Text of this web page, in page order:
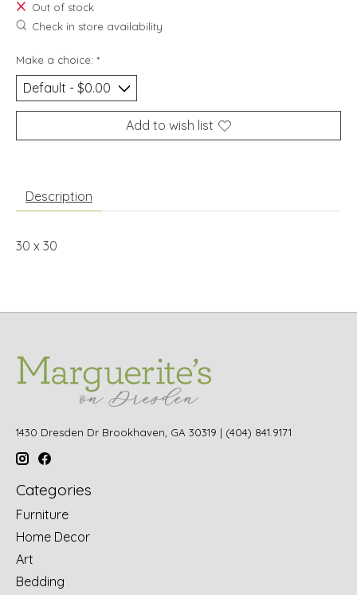
Out of stock
Check in store availability
Make a choice: *
Add to wish list
Description
30 x 30
1430 Dresden Dr Brookhaven, GA 30319 | (404) 841.9171
Categories
Furniture
Home Decor
Art
Bedding